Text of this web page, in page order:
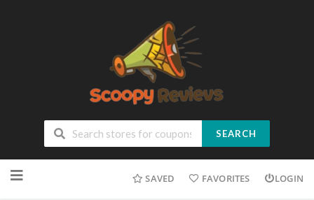
SEARCH
SAVED FAVORITES LOGIN